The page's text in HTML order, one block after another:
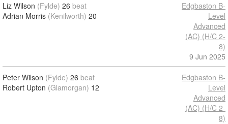
Liz Wilson (Fylde) 26 beat
Adrian Morris (Kenilworth) 20
Edgbaston B-
Level
Advanced
(AC) (H/C 2-
8)
9 Jun 2025
Peter Wilson (Fylde) 26 beat
Robert Upton (Glamorgan) 12
Edgbaston B-
Level
Advanced
(AC) (H/C 2-
8)